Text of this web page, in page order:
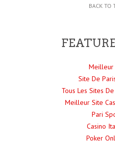
BACK TO
Meilleur
Site De
Tous Les Sites
Meilleur Site
Pari
Casino
Poker